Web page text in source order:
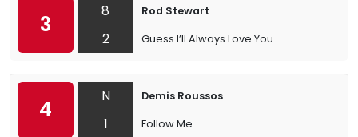
3
8
2
Rod Stewart
Guess I’ll Always Love You
4
N
1
Demis Roussos
Follow Me